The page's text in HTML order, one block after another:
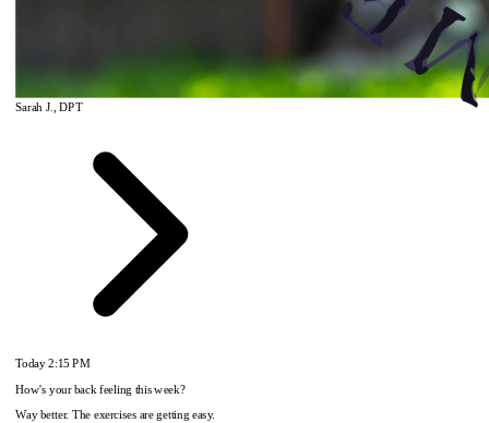
Sarah J., DPT
Today2:15 PM
How's your back feeling this week?
Way better. The exercises are getting easy.